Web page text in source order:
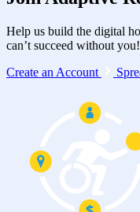
Help us build the digital
can’t succeed without you!
Create an Account